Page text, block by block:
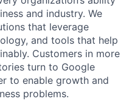
and industry. We
that leverage
and tools that help
Customers in more
turn to Google
to enable growth and
problems.